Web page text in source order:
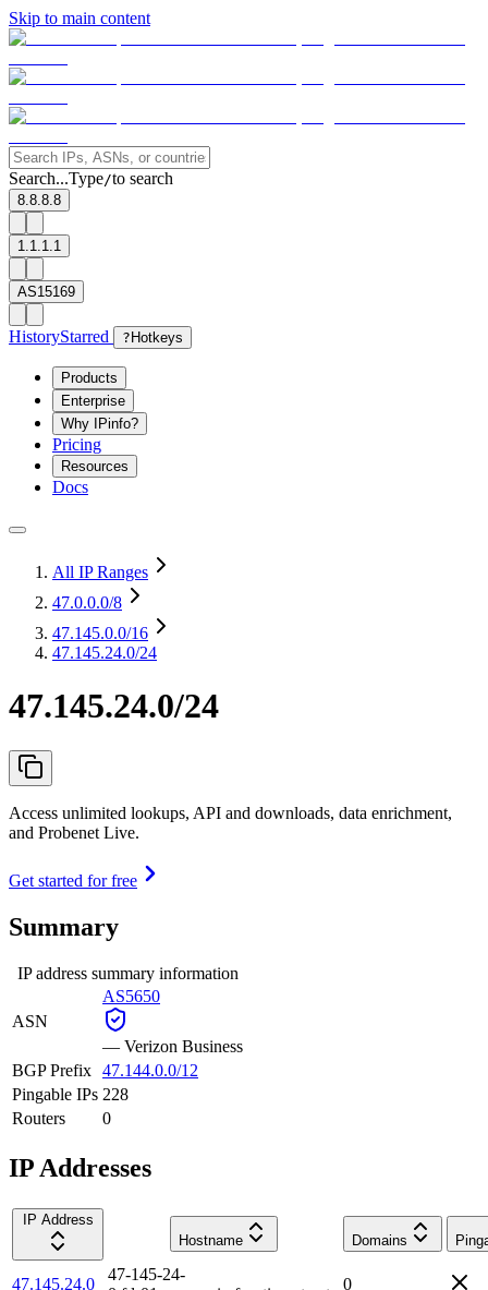
Skip to main content
Search...Type/to search
8.8.8.8
1.1.1.1
AS15169
HistoryStarred ? Hotkeys
Products
Enterprise
Why IPinfo?
Pricing
Resources
Docs
All IP Ranges
47.0.0.0/8
47.145.0.0/16
47.145.24.0/24
47.145.24.0/24
Access unlimited lookups, API and downloads, data enrichment,
and Probenet Live.
Get started for free
Summary
IP address summary information
ASN
AS5650
— Verizon Business
BGP Prefix 47.144.0.0/12
Pingable IPs 228
Routers
0
IP Addresses
IP Address
Hostname
Domains
47.145.24.0
47-145-24-
0